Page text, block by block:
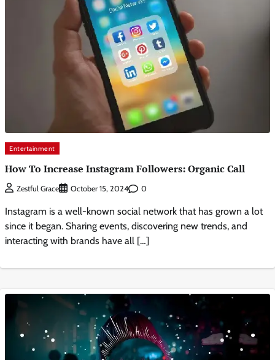
Entertainment
How To Increase Instagram Followers: Organic Call
Zestful Grace October 15, 2024 0
Instagram is a well-known social network that has grown a lot
since it began. Sharing events, discovering new trends, and
interacting with brands have all […]